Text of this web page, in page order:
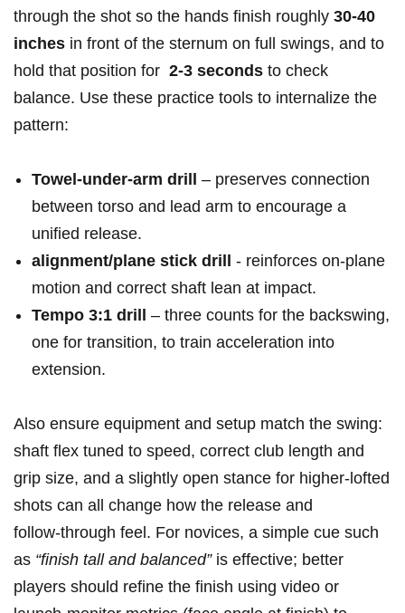
through the shot so the hands finish roughly 30-40
⁤inches in front of⁢ the sternum on full swings, and to
hold that position for ​ 2-3 seconds to check
balance. Use these practice tools⁣ to internalize the
pattern:
Towel‑under‑arm drill
– preserves connection
between ⁤torso and⁢ lead arm to encourage ‌a
unified release.
alignment/plane stick drill
-​ reinforces ‍on‑plane
motion and correct shaft lean⁢ at impact.
Tempo 3:1 drill
– three counts for the backswing,
one for transition, ⁢to train⁣ acceleration into
extension.
Also ensure equipment​ and setup match the swing:
shaft flex tuned to speed, correct club length and
grip size, and a slightly open stance for higher‑lofted
shots can all change how the release and
follow‑through ⁣feel. For novices, a simple cue such
as “finish tall and balanced”is effective; better
players should refine the ⁢finish using video or